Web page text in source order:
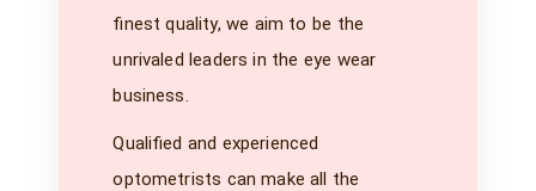
finest quality, we aim to be the
unrivaled leaders in the eye wear
business.
Qualified and experienced
optometrists can make all the